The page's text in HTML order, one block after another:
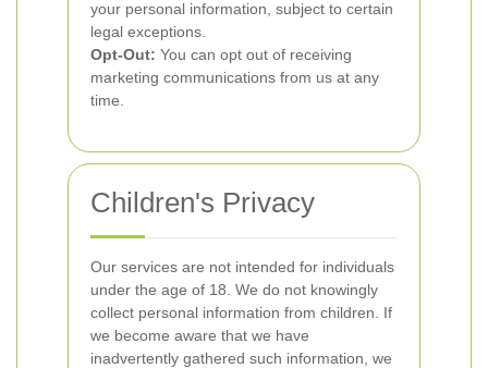
your personal information, subject to certain
legal exceptions.
Opt-Out: You can opt out of receiving
marketing communications from us at any
time.
Children's Privacy
Our services are not intended for individuals
under the age of 18. We do not knowingly
collect personal information from children. If
we become aware that we have
inadvertently gathered such information, we